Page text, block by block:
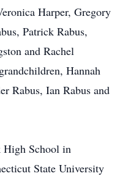
Harper, Gregory
Patrick Rabus,
and Rachel
Hannah
Rabus, Ian Rabus and
High School in
State University